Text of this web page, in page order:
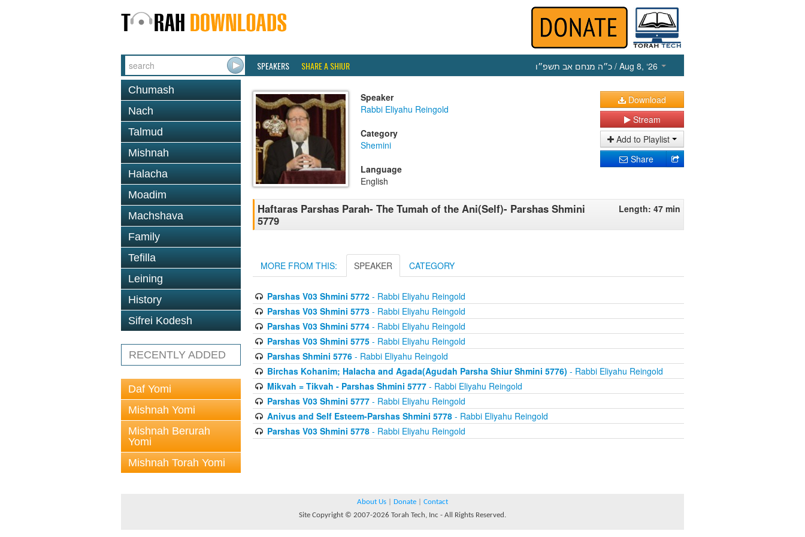
SPEAKERS SHARE A SHIUR כ״ה מנחם אב תשפ״ו / Aug 8, ‘26
Chumash
Nach
Talmud
Mishnah
Halacha
Moadim
Machshava
Family
Tefilla
Leining
History
Sifrei Kodesh
RECENTLY ADDED
Daf Yomi
Mishnah Yomi
Mishnah Berurah
Yomi
Mishnah Torah Yomi
Speaker
Rabbi Eliyahu Reingold
Category
Shemini
Language
English
Download
Stream
Add to Playlist
Share
Haftaras Parshas Parah- The Tumah of the Ani(Self)- Parshas Shmini
5779
Length: 47 min
MORE FROM THIS: SPEAKER CATEGORY
Parshas V03 Shmini 5772- Rabbi Eliyahu Reingold
Parshas V03 Shmini 5773- Rabbi Eliyahu Reingold
Parshas V03 Shmini 5774- Rabbi Eliyahu Reingold
Parshas V03 Shmini 5775- Rabbi Eliyahu Reingold
Parshas Shmini 5776- Rabbi Eliyahu Reingold
Birchas Kohanim; Halacha and Agada(Agudah Parsha Shiur Shmini 5776) - Rabbi Eliyahu Reingold
Mikvah = Tikvah - Parshas Shmini 5777- Rabbi Eliyahu Reingold
Parshas V03 Shmini 5777- Rabbi Eliyahu Reingold
Anivus and Self Esteem-Parshas Shmini 5778- Rabbi Eliyahu Reingold
Parshas V03 Shmini 5778- Rabbi Eliyahu Reingold
About Us Donate
Contact
Site Copyright © 2007-2026 Torah Tech, Inc - All Rights Reserved.